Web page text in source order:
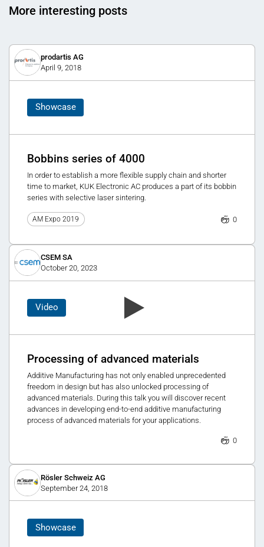
More interesting posts
prodartis AG
April 9, 2018
Showcase
Bobbins series of 4000
In order to establish a more flexible supply chain and shorter
time to market, KUK Electronic AC produces a part of its bobbin
series with selective laser sintering.
AM Expo 2019 0
CSEM SA
October 20, 2023
Video
Processing of advanced materials
Additive Manufacturing has not only enabled unprecedented
freedom in design but has also unlocked processing of
advanced materials. During this talk you will discover recent
advances in developing end-to-end additive manufacturing
process of advanced materials for your applications.
0
Rösler Schweiz AG
September 24, 2018
Showcase